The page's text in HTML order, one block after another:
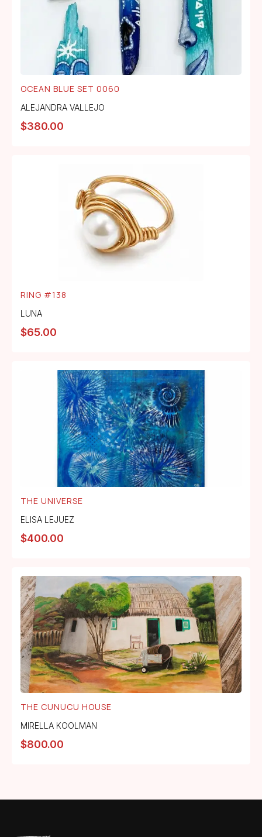
OCEAN BLUE SET 0060
ALEJANDRA VALLEJO
$380.00
RING #138
LUNA
$65.00
THE UNIVERSE
ELISA LEJUEZ
$400.00
THE CUNUCU HOUSE
MIRELLA KOOLMAN
$800.00